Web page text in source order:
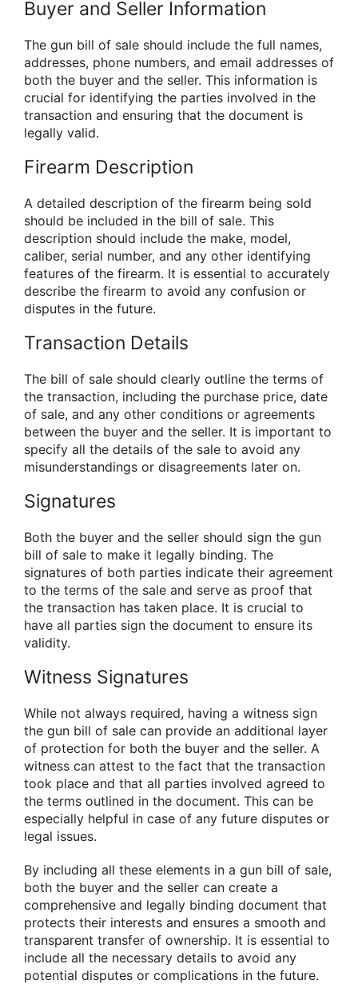
Buyer and Seller Information
The gun bill of sale should include the full names,
addresses, phone numbers, and email addresses of
both the buyer and the seller. This information is
crucial for identifying the parties involved in the
transaction and ensuring that the document is
legally valid.
Firearm Description
A detailed description of the firearm being sold
should be included in the bill of sale. This
description should include the make, model,
caliber, serial number, and any other identifying
features of the firearm. It is essential to accurately
describe the firearm to avoid any confusion or
disputes in the future.
Transaction Details
The bill of sale should clearly outline the terms of
the transaction, including the purchase price, date
of sale, and any other conditions or agreements
between the buyer and the seller. It is important to
specify all the details of the sale to avoid any
misunderstandings or disagreements later on.
Signatures
Both the buyer and the seller should sign the gun
bill of sale to make it legally binding. The
signatures of both parties indicate their agreement
to the terms of the sale and serve as proof that
the transaction has taken place. It is crucial to
have all parties sign the document to ensure its
validity.
Witness Signatures
While not always required, having a witness sign
the gun bill of sale can provide an additional layer
of protection for both the buyer and the seller. A
witness can attest to the fact that the transaction
took place and that all parties involved agreed to
the terms outlined in the document. This can be
especially helpful in case of any future disputes or
legal issues.
By including all these elements in a gun bill of sale,
both the buyer and the seller can create a
comprehensive and legally binding document that
protects their interests and ensures a smooth and
transparent transfer of ownership. It is essential to
include all the necessary details to avoid any
potential disputes or complications in the future.